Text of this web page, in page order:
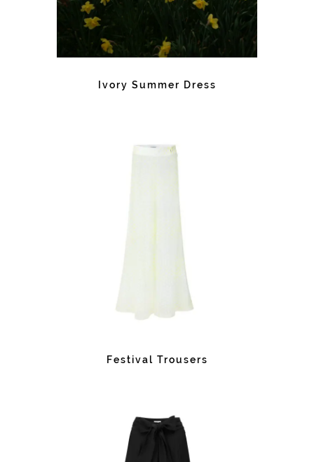
Ivory Summer Dress
Festival Trousers